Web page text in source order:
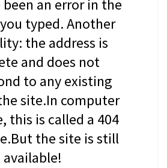
been an error in the
typed. Another
the address is
and does not
to any existing
site.In computer
this is called a 404
the site is still
available!